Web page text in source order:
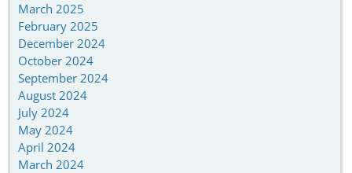
March 2025
February 2025
December 2024
October 2024
September 2024
August 2024
July 2024
May 2024
April 2024
March 2024